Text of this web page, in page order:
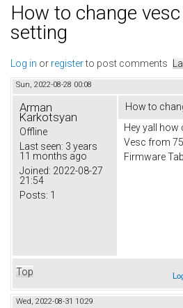
How to change
setting
Log in or registerto post comments
Sun, 2022-08-28 00:08
Arman
Karkotsyan
Offline
Last seen: 3 years
11 months ago
Joined: 2022-08-27
21:54
Posts: 1
How to
Hey yall how
Vesc from
Firmware
Top
Wed, 2022-08-31 10:29